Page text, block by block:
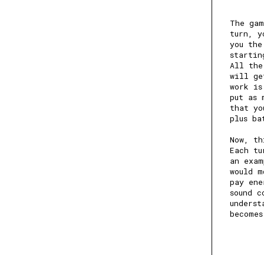
The
turn,
you
All the
will
work
put as
that
plus
Now,
Each
an
would
pay
sound